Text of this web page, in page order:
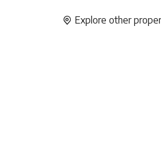
Explore other